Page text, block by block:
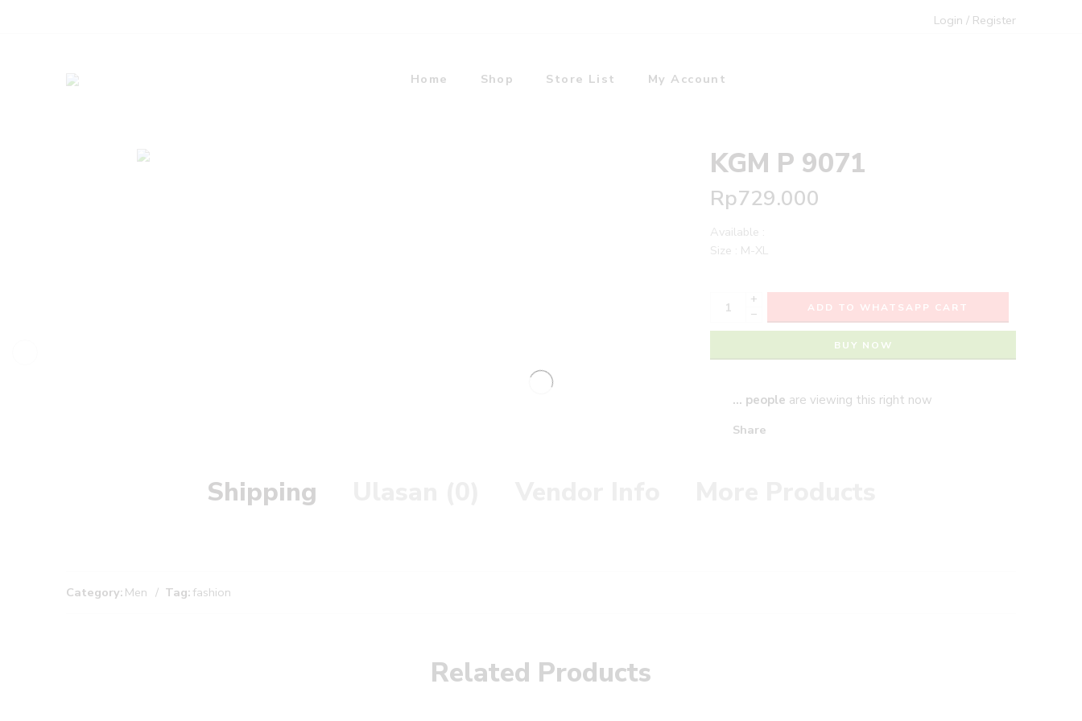
Login / Register
Home Shop Store List My Account
KGM P 9071
Rp729.000
Available :
Size : M-XL
+
−
ADD TO WHATSAPP CART
BUY NOW
... people are viewing this right now
Share
Shipping
Category: Men Tag: fashion
Related Products